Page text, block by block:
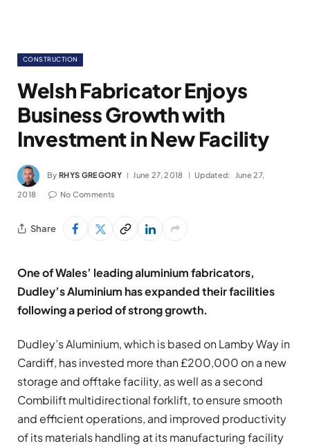
CONSTRUCTION
Welsh Fabricator Enjoys
Business Growth with
Investment in New Facility
By RHYS GREGORY June 27, 2018 Updated: June 27,
2018 No Comments
Share
One of Wales’ leading aluminium fabricators,
Dudley’s Aluminium has expanded their facilities
following a period of strong growth.
Dudley’s Aluminium, which is based on Lamby Way in
Cardiff, has invested more than £200,000 on a new
storage and offtake facility, as well as a second
Combilift multidirectional forklift, to ensure smooth
and efficient operations, and improved productivity
of its materials handling at its manufacturing facility